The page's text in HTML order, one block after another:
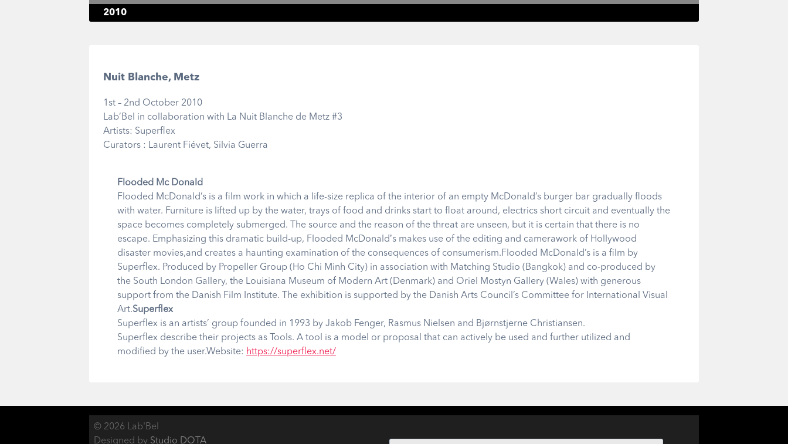
2010
Nuit Blanche, Metz
1st – 2nd October 2010
Lab’Bel in collaboration with La Nuit Blanche de Metz #3
Artists: Superflex
Curators : Laurent Fiévet, Silvia Guerra
Flooded Mc Donald
Flooded McDonald’s is a film work in which a life-size replica of the interior of an empty McDonald’s burger bar gradually floods
with water. Furniture is lifted up by the water, trays of food and drinks start to float around, electrics short circuit and eventually the
space becomes completely submerged. The source and the reason of the threat are unseen, but it is certain that there is no
escape. Emphasizing this dramatic build-up, Flooded McDonaldʼs makes use of the editing and camerawork of Hollywood
disaster movies,and creates a haunting examination of the consequences of consumerism.Flooded McDonald’s is a film by
Superflex. Produced by Propeller Group (Ho Chi Minh City) in association with Matching Studio (Bangkok) and co-produced by
the South London Gallery, the Louisiana Museum of Modern Art (Denmark) and Oriel Mostyn Gallery (Wales) with generous
support from the Danish Film Institute. The exhibition is supported by the Danish Arts Council’s Committee for International Visual
Art.Superflex
Superflex is an artists’ group founded in 1993 by Jakob Fenger, Rasmus Nielsen and Bjørnstjerne Christiansen.
Superflex describe their projects as Tools. A tool is a model or proposal that can actively be used and further utilized and
modified by the user.Website: https://superflex.net/
© 2026 Lab'Bel
Designed by Studio DOTA